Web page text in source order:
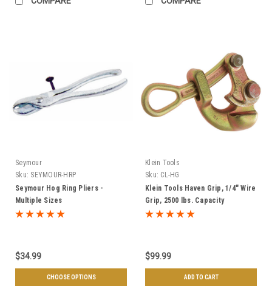
Seymour
Sku: SEYMOUR-HRP
Seymour Hog Ring Pliers -
Multiple Sizes
$34.99
CHOOSE OPTIONS
Klein Tools
Sku: CL-HG
Klein Tools Haven Grip, 1/4" Wire
Grip, 2500 lbs. Capacity
$99.99
ADD TO CART